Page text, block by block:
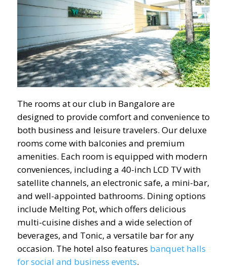
The rooms at our club in Bangalore are
designed to provide comfort and convenience to
both business and leisure travelers. Our deluxe
rooms come with balconies and premium
amenities. Each room is equipped with modern
conveniences, including a 40-inch LCD TV with
satellite channels, an electronic safe, a mini-bar,
and well-appointed bathrooms. Dining options
include Melting Pot, which offers delicious
multi-cuisine dishes and a wide selection of
beverages, and Tonic, a versatile bar for any
occasion. The hotel also features banquet halls
for social and business events.